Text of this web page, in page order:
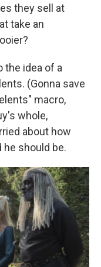
they sell at
take an
the idea of a
(Gonna save
macro,
whole,
about how
he should be.